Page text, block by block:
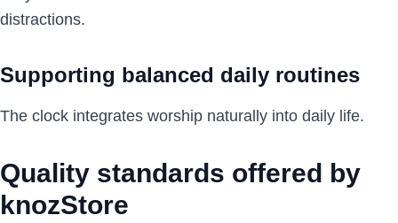
distractions.
Supporting balanced daily routines
The clock integrates worship naturally into daily life.
Quality standards offered by
knozStore